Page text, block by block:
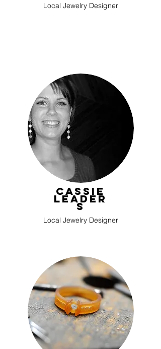
Local Jewelry Designer
Cassie
Leader
s
Local Jewelry Designer